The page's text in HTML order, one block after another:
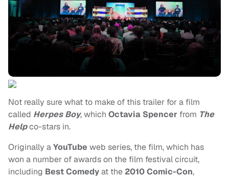
Not really sure what to make of this trailer for a film
called Herpes Boy, which Octavia Spencer from The
Helpco-stars in.
Originally aYouTube web series, the film, which has
won a number of awards on the film festival circuit,
including Best Comedyat the 2010 Comic-Con,